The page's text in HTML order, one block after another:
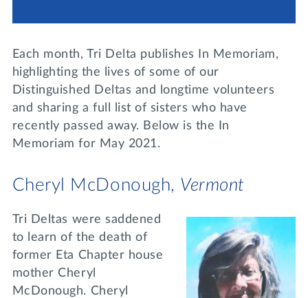
DONATE
MY TRI DELTA
Events
Join us for a DDD B&B
Tri Delta Travel
Day of Giving
Each month, Tri Delta publishes In Memoriam,
highlighting the lives of some of our
Distinguished Deltas and longtime volunteers
and sharing a full list of sisters who have
recently passed away. Below is the In
Memoriam for May 2021.
Cheryl McDonough, Vermont
Tri Deltas were saddened
to learn of the death of
former Eta Chapter house
mother Cheryl
McDonough. Cheryl